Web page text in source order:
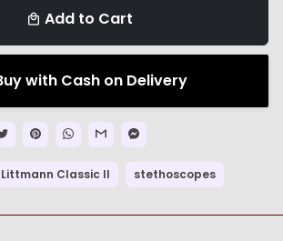
local_mall Add to Cart
with Cash on Delivery
Classic II stethoscopes